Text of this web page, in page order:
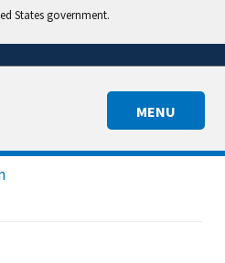
States government.
MENU